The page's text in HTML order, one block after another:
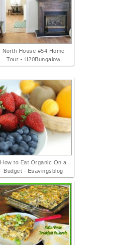
North House #54 Home
Tour - H20Bungalow
How to Eat Organic On a
Budget - Esavingsblog